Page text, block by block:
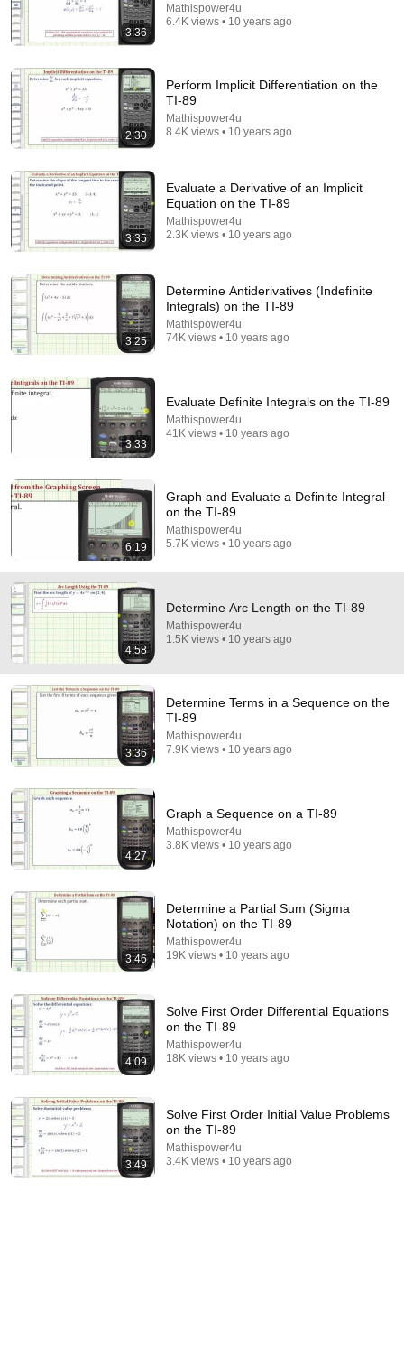
I Bought a 24 Year Old Calculator -TI 89 Series VS
HP 40 Series Part 1
Calculator Boy • 3.4K views
5 Jobs So Desperate For Workers They'll Hire You
On the Spot
Shane Hummus • 1.5M views
If Cops Ask "Where You Headed?" - Say THIS
(Simple Phrase)
Hampton Law • 954K views
THIS Happens
Jaiden Forrest • 2M views
3:36
Mathispower4u
6.4K views • 10 years ago
2:30
Perform Implicit Differentiation on the
TI-89
Mathispower4u
8.4K views • 10 years ago
3:35
Evaluate a Derivative of an Implicit
Equation on the TI-89
Mathispower4u
2.3K views • 10 years ago
3:25
Determine Antiderivatives (Indefinite
Integrals) on the TI-89
Mathispower4u
74K views • 10 years ago
3:33
Evaluate Definite Integrals on the TI-89
Mathispower4u
41K views • 10 years ago
6:19
Graph and Evaluate a Definite Integral
on the TI-89
Mathispower4u
5.7K views • 10 years ago
4:58
Determine Arc Length on the TI-89
Mathispower4u
1.5K views • 10 years ago
3:36
Determine Terms in a Sequence on the
TI-89
Mathispower4u
7.9K views • 10 years ago
4:27
Graph a Sequence on a TI-89
Mathispower4u
3.8K views • 10 years ago
3:46
Determine a Partial Sum (Sigma
Notation) on the TI-89
Mathispower4u
19K views • 10 years ago
4:09
Solve First Order Differential Equations
on the TI-89
Mathispower4u
18K views • 10 years ago
3:49
Solve First Order Initial Value Problems
on the TI-89
Mathispower4u
3.4K views • 10 years ago